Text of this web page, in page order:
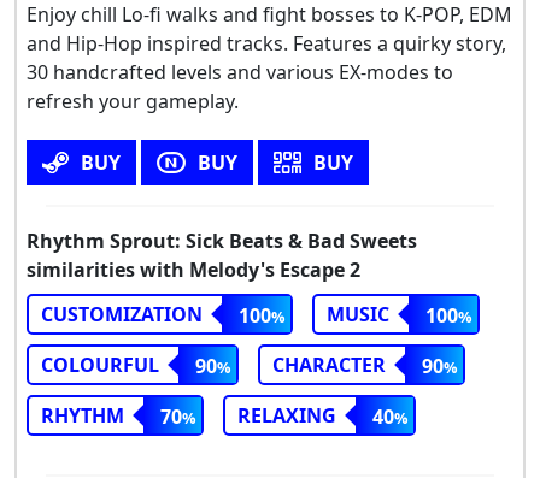
Enjoy chill Lo-fi walks and fight bosses to K-POP, EDM
and Hip-Hop inspired tracks. Features a quirky story,
30 handcrafted levels and various EX-modes to
refresh your gameplay.
BUY BUY BUY
Rhythm Sprout: Sick Beats & Bad Sweets
similarities with Melody's Escape 2
CUSTOMIZATION
100 MUSIC
100
COLOURFUL
90 CHARACTER
90
RHYTHM
70 RELAXING 40